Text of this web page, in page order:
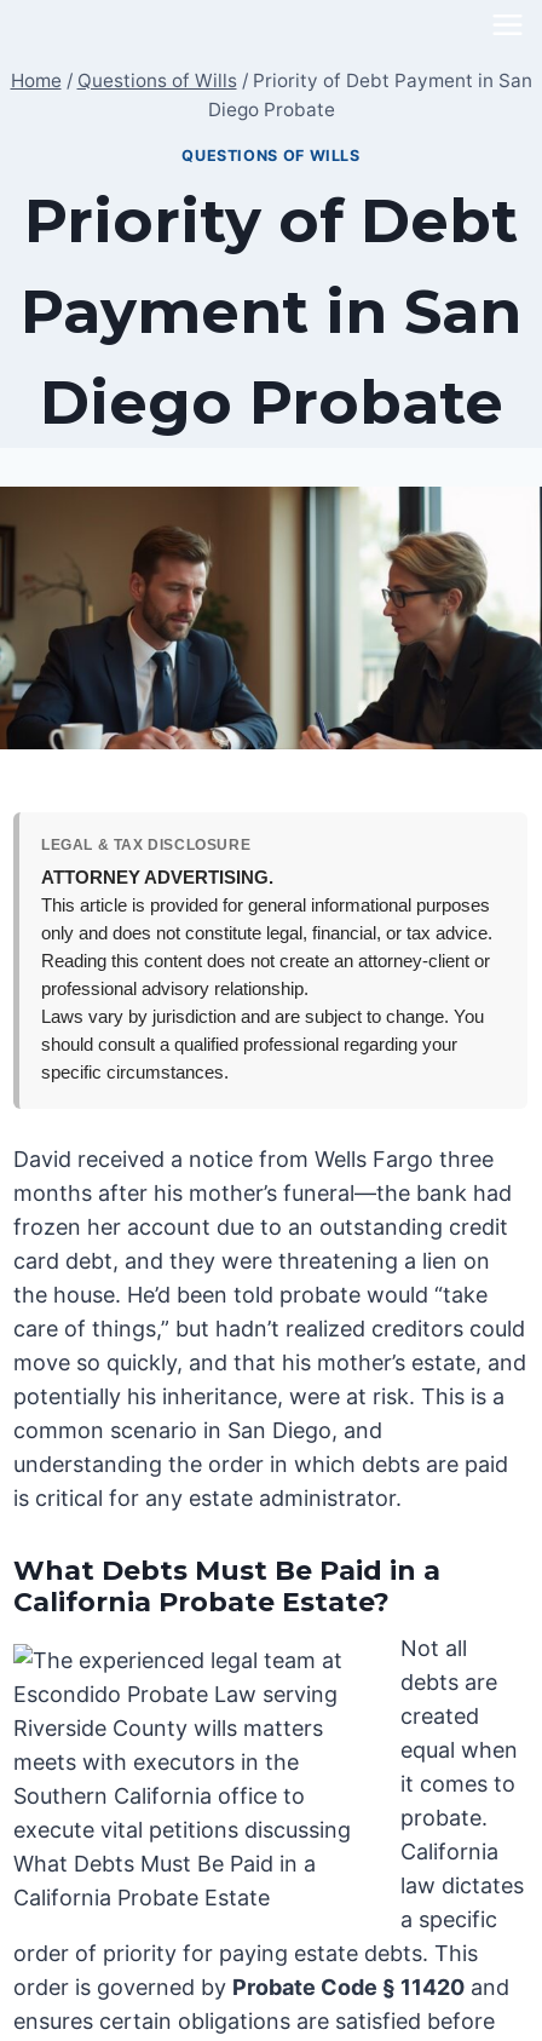
content
Home / Questions of Wills / Priority of Debt Payment in San
Diego Probate
QUESTIONS OF WILLS
Priority of Debt
Payment in San
Diego Probate
LEGAL & TAX DISCLOSURE
ATTORNEY ADVERTISING.
This article is provided for general informational purposes
only and does not constitute legal, financial, or tax advice.
Reading this content does not create an attorney-client or
professional advisory relationship.
Laws vary by jurisdiction and are subject to change. You
should consult a qualified professional regarding your
specific circumstances.
David received a notice from Wells Fargo three
months after his mother’s funeral—the bank had
frozen her account due to an outstanding credit
card debt, and they were threatening a lien on
the house. He’d been told probate would “take
care of things,” but hadn’t realized creditors could
move so quickly, and that his mother’s estate, and
potentially his inheritance, were at risk. This is a
common scenario in San Diego, and
understanding the order in which debts are paid
is critical for any estate administrator.
What Debts Must Be Paid in a
California Probate Estate?
Not all
debts are
created
equal when
it comes to
probate.
California
law dictates
a specific
order of priority for paying estate debts. This
order is governed by Probate Code § 11420 and
ensures certain obligations are satisfied before